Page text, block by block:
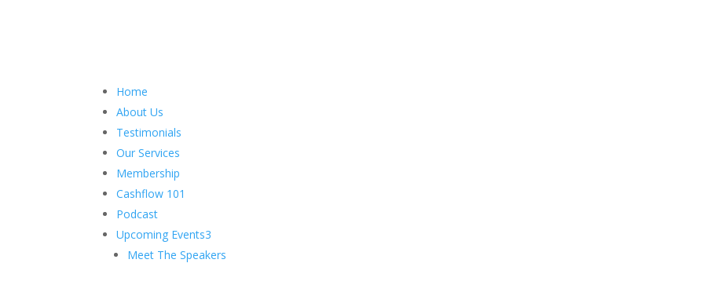
Home
About Us
Testimonials
Our Services
Membership
Cashflow 101
Podcast
Upcoming Events3
Meet The Speakers